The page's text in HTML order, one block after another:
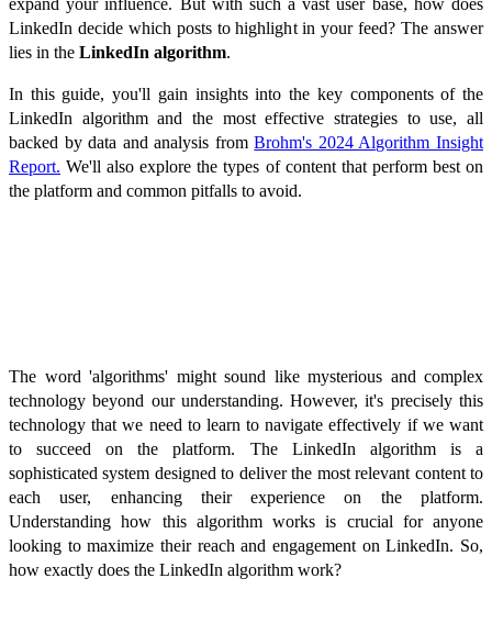
expand your influence. But with such a vast user base, how does
LinkedIn decide which posts to highlight in your feed? The answer
lies in the LinkedIn algorithm.
In this guide, you'll gain insights into the key components of the
LinkedIn algorithm and the most effective strategies to use, all
backed by data and analysis fromBrohm's 2024 Algorithm Insight
Report. We'll also explore the types of content that perform best on
the platform and common pitfalls to avoid.
The word 'algorithms' might sound like mysterious and complex
technology beyond our understanding. However, it's precisely this
technology that we need to learn to navigate effectively if we want
to succeed on the platform. The LinkedIn algorithm is a
sophisticated system designed to deliver the most relevant content to
each user, enhancing their experience on the platform.
Understanding how this algorithm works is crucial for anyone
looking to maximize their reach and engagement on LinkedIn. So,
how exactly does the LinkedIn algorithm work?